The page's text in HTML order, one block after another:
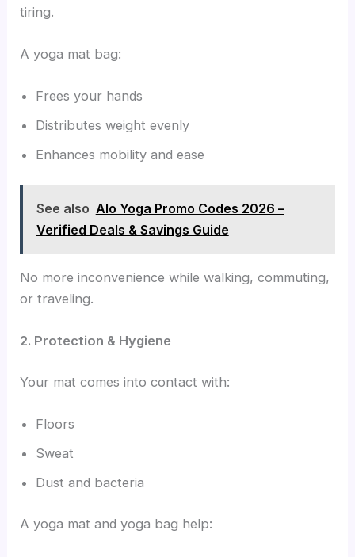
tiring.
A yoga mat bag:
Frees your hands
Distributes weight evenly
Enhances mobility and ease
See also Alo Yoga Promo Codes 2026 –
Verified Deals & Savings Guide
No more inconvenience while walking, commuting,
or traveling.
2. Protection & Hygiene
Your mat comes into contact with:
Floors
Sweat
Dust and bacteria
A yoga mat and yoga bag help: